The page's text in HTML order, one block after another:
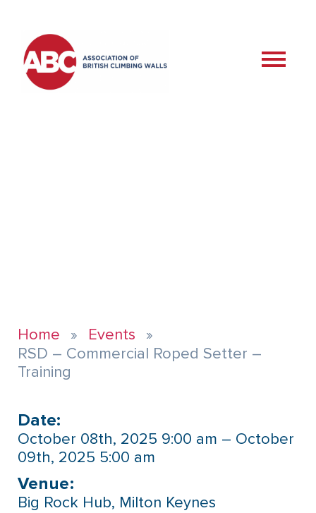
Home
Events
RSD – Commercial Roped Setter –
Training
Date:
October 08th, 2025 9:00 am – October
09th, 2025 5:00 am
Venue:​
Big Rock Hub, Milton Keynes